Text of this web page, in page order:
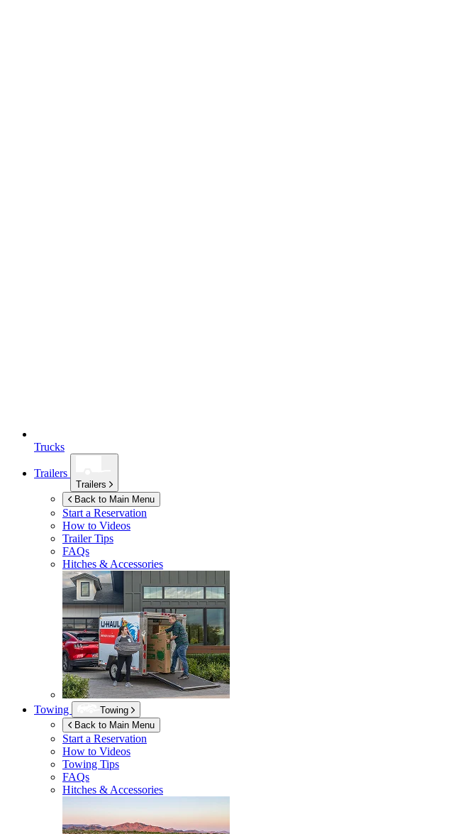
Trucks
Trailers
Trailers
Back to Main Menu
Start a Reservation
How to Videos
Trailer Tips
FAQs
Hitches & Accessories
Towing
Towing
Back to Main Menu
Start a Reservation
How to Videos
Towing Tips
FAQs
Hitches & Accessories